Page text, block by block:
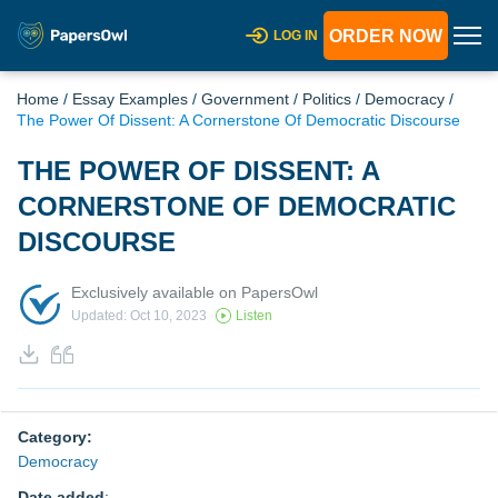
LOG IN ORDER NOW
Home / Essay Examples / Government / Politics / Democracy /
The Power Of Dissent: A Cornerstone Of Democratic Discourse
THE POWER OF DISSENT: A
CORNERSTONE OF DEMOCRATIC
DISCOURSE
Exclusively available on PapersOwl
Updated: Oct 10, 2023 Listen
Category:
Democracy